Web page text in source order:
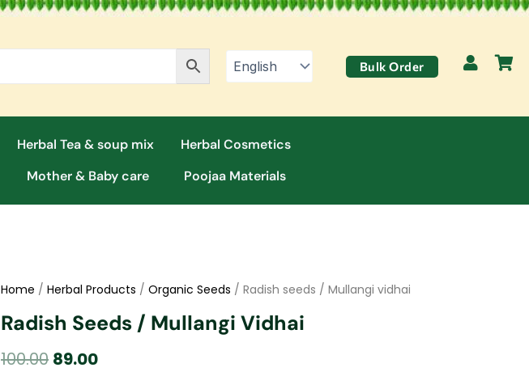
Bulk Order
Herbal Tea & soup mix
Herbal Cosmetics
Mother & Baby care Poojaa Materials
Home / Herbal Products / Organic Seeds / Radish seeds / Mullangi vidhai
Radish Seeds / Mullangi Vidhai
100.00 Original
89.00Current